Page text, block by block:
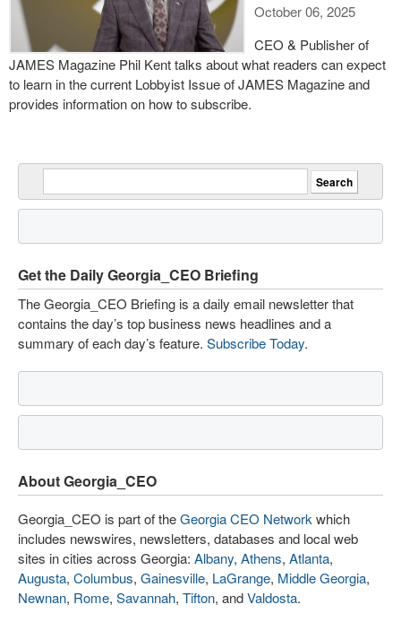
October 06, 2025
CEO & Publisher of
JAMES Magazine Phil Kent talks about what readers can expect
to learn in the current Lobbyist Issue of JAMES Magazine and
provides information on how to subscribe.
Get the Daily Georgia_CEO Briefing
The Georgia_CEO Briefing is a daily email newsletter that
contains the day’s top business news headlines and a
summary of each day’s feature. Subscribe Today.
About Georgia_CEO
Georgia_CEO is part of theGeorgia CEO Network which
includes newswires, newsletters, databases and local web
sites in cities across Georgia: Albany, Athens, Atlanta,
Augusta, Columbus, Gainesville, LaGrange, Middle Georgia,
Newnan, Rome, Savannah, Tifton, andValdosta.